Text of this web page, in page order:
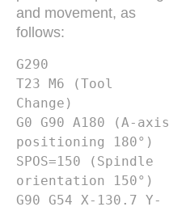
and movement, as
follows:
G290
T23 M6 (Tool
Change)
G0 G90 A180 (A-axis
positioning 180°)
SPOS=150 (Spindle
orientation 150°)
G90 G54 X-130.7 Y-